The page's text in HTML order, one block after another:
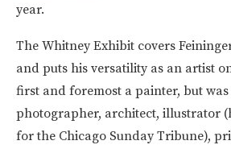
year.
The Whitney Exhibit covers
and puts his versatility as an artist
first and foremost a painter, but
photographer, architect, illustrator
for the Chicago Sunday Tribune),